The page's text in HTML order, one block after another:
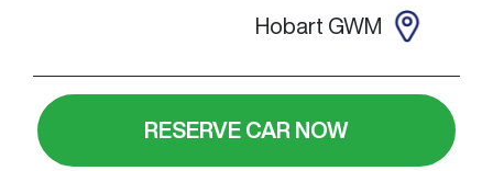
Hobart GWM
RESERVE CAR NOW